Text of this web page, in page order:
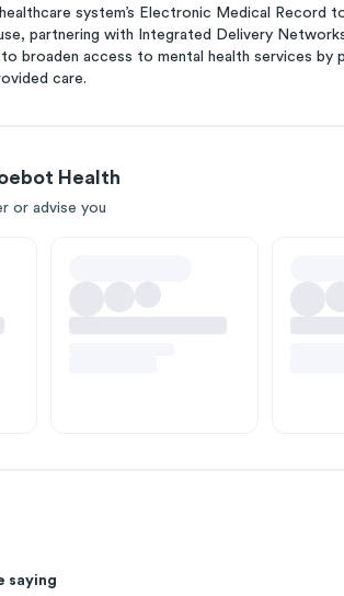
system’s Electronic Medical
partnering with Integrated Delivery
broaden access to mental health services
care.
Health
or advise you
saying